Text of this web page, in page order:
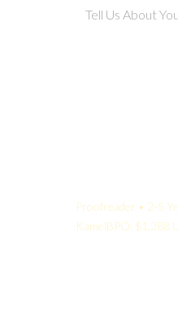
Proofreader • 2-5
KamelBPO: $1,288